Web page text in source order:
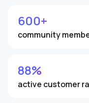
600+
community
88%
active customer